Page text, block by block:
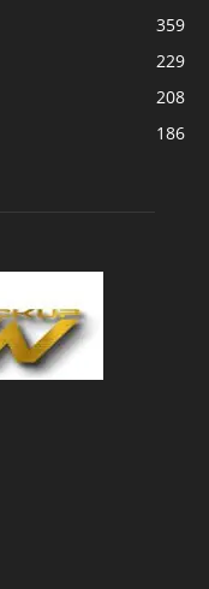
359
229
208
186